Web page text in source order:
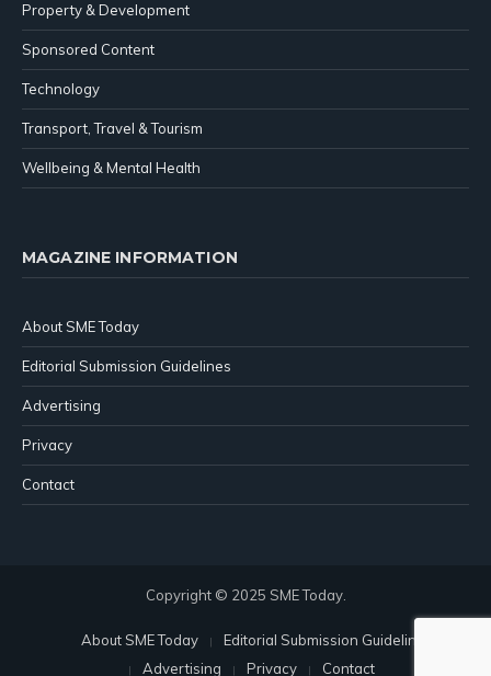
Property & Development
Sponsored Content
Technology
Transport, Travel & Tourism
Wellbeing & Mental Health
MAGAZINE INFORMATION
About SME Today
Editorial Submission Guidelines
Advertising
Privacy
Contact
Copyright © 2025 SME Today.
About SME Today
Editorial Submission Guidelines
Advertising
Privacy Contact